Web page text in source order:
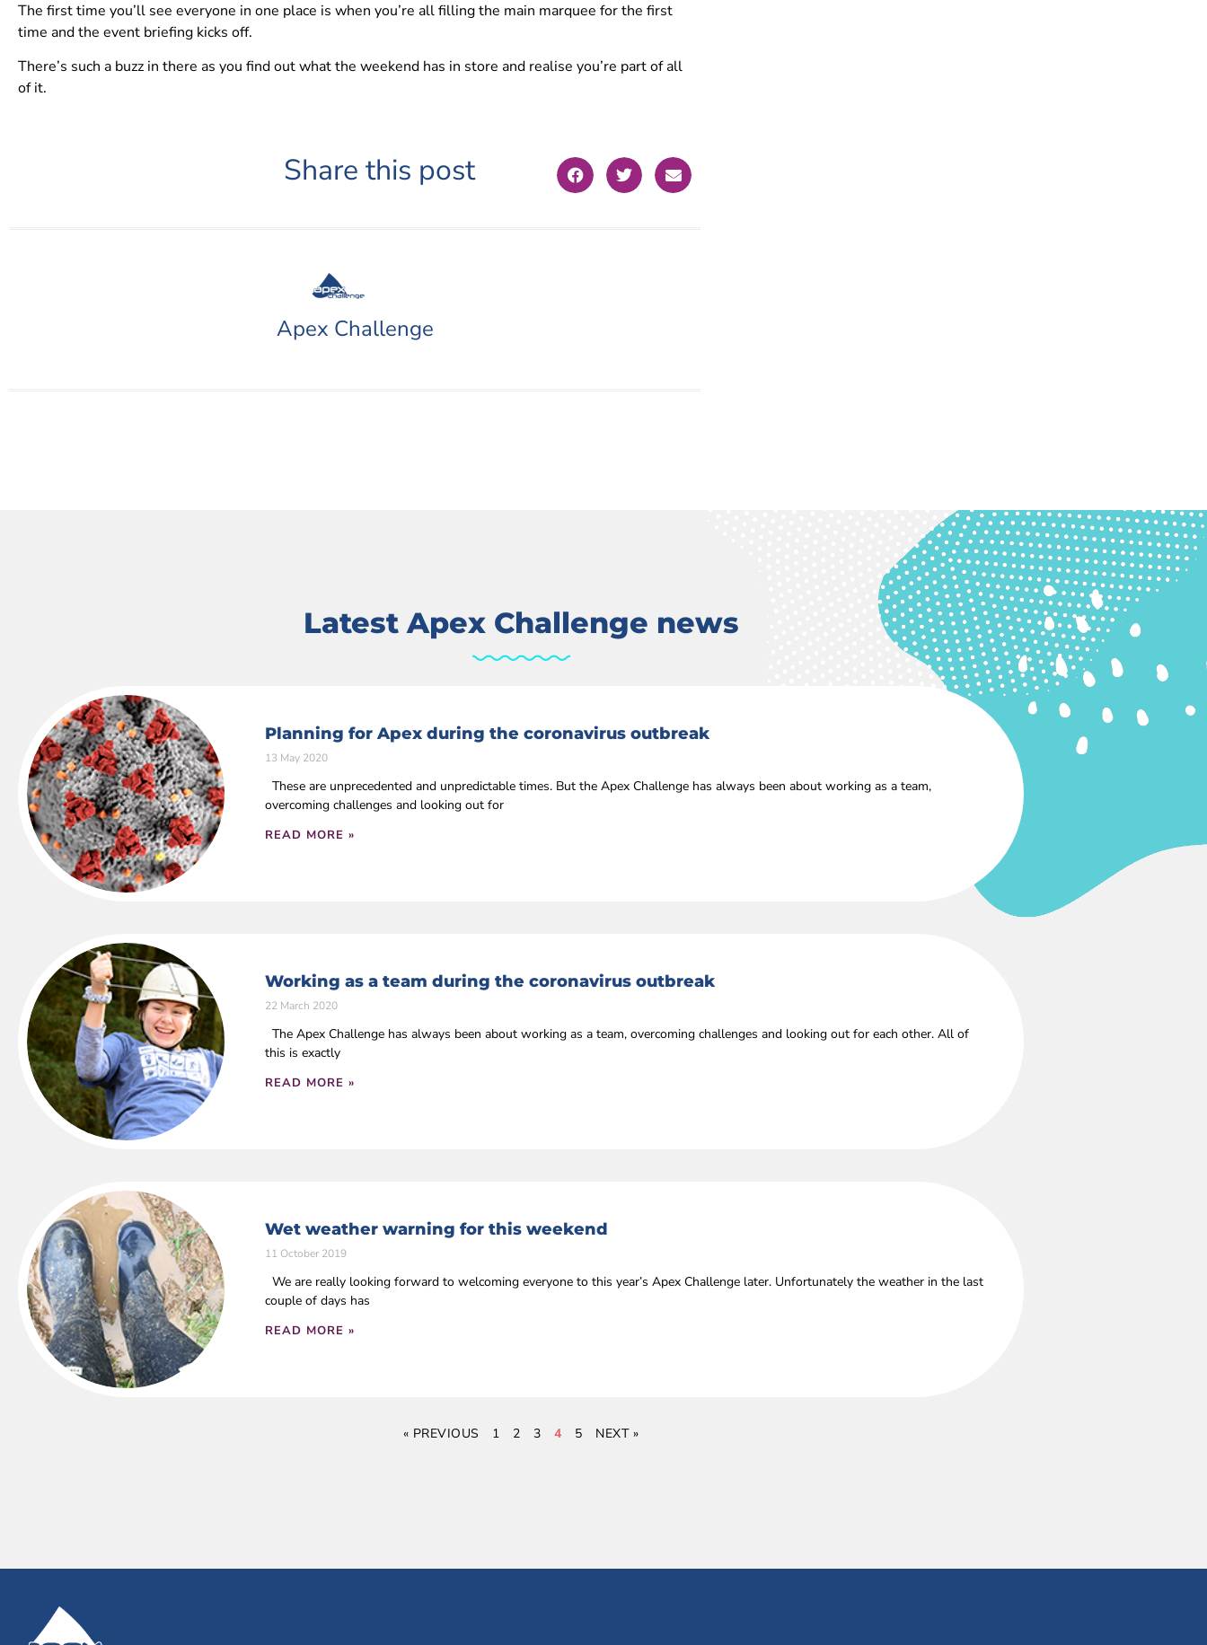
The first time you’ll see everyone in one place is when you’re all filling the main marquee for the first
time and the event briefing kicks off.
There’s such a buzz in there as you find out what the weekend has in store and realise you’re part of all
of it.
Share this post
Apex Challenge
Latest Apex Challenge news
Planning for Apex during the coronavirus outbreak
13 May 2020
These are unprecedented and unpredictable times. But the Apex Challenge has always been about working as a team,
overcoming challenges and looking out for
READ MORE »
Working as a team during the coronavirus outbreak
22 March 2020
The Apex Challenge has always been about working as a team, overcoming challenges and looking out for each other. All of
this is exactly
READ MORE »
Wet weather warning for this weekend
11 October 2019
We are really looking forward to welcoming everyone to this year’s Apex Challenge later. Unfortunately the weather in the last
couple of days has
READ MORE »
« PREVIOUS 1 2 3 4 5 NEXT »